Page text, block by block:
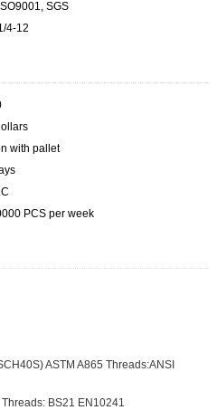
SGS
4-12
with pallet
PCS per week
ASTM A865 Threads:ANSI
BS21 EN10241